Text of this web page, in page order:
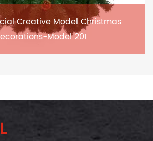
Creative Model Christmas
Model 201